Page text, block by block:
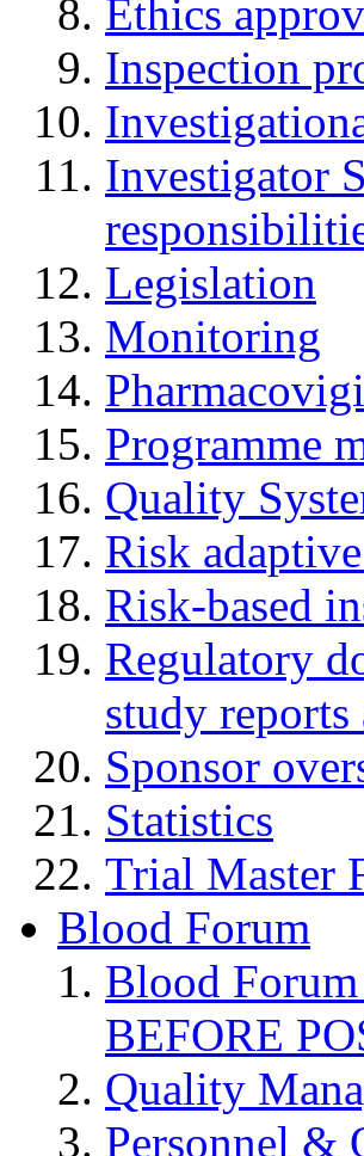
Ethics
Inspection
Investigator
Legislation
Monitoring
Programme
Quality
Risk
Risk-based
Regulatory
study
Sponsor
Statistics
Trial Master
Blood Forum
Blood
BEFORE
Quality
Personnel &